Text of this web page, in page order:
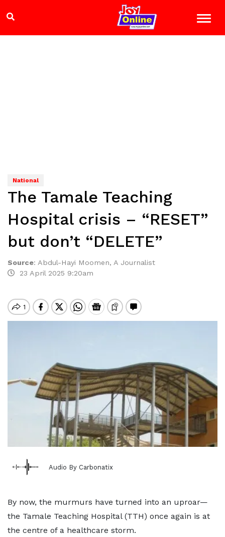
National
The Tamale Teaching
Hospital crisis – “RESET”
but don’t “DELETE”
Source: Abdul-Hayi Moomen, A Journalist
23 April 2025 9:20am
Audio By Carbonatix
By now, the murmurs have turned into an uproar—
the Tamale Teaching Hospital (TTH) once again is at
the centre of a healthcare storm.